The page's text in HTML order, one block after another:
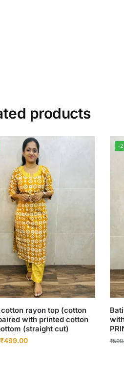
products
rayon top (cotton
with printed cotton
(straight cut)
₹499.00
-
₹